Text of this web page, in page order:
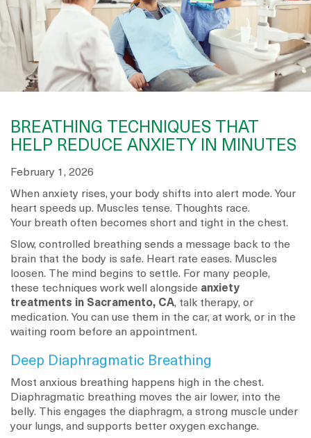
BREATHING TECHNIQUES THAT
HELP REDUCE ANXIETY IN MINUTES
February 1, 2026
When anxiety rises, your body shifts into alert mode. Your
heart speeds up. Muscles tense. Thoughts race.
Your breath often becomes short and tight in the chest.
Slow, controlled breathing sends a message back to the
brain that the body is safe. Heart rate eases. Muscles
loosen. The mind begins to settle. For many people,
these techniques work well alongside anxiety
treatments in Sacramento, CA, talk therapy, or
medication. You can use them in the car, at work, or in the
waiting room before an appointment.
Deep Diaphragmatic Breathing
Most anxious breathing happens high in the chest.
Diaphragmatic breathing moves the air lower, into the
belly. This engages the diaphragm, a strong muscle under
your lungs, and supports better oxygen exchange.